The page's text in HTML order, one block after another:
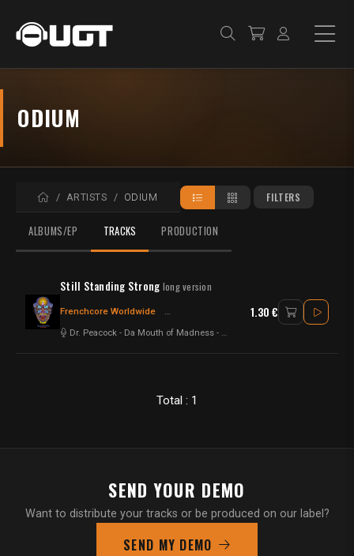
ODIUM
HOMEARTISTS ODIUM FILTERS
ALBUMS/EP TRACKS PRODUCTION
Still Standing Strong long version
Frenchcore Worldwide Frenchcore - Hardcore Hardcore
Dr. Peacock - Da Mouth of Madness - Odium
1.30 €
Total : 1
SEND YOUR DEMO
Want to distribute your tracks or be produced on our label?
SEND MY DEMO